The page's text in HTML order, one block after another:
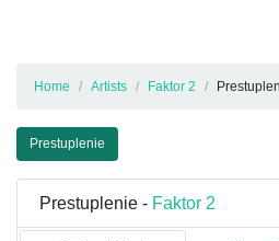
Home Artists Faktor 2
Prestuplenie
Prestuplenie - Faktor 2